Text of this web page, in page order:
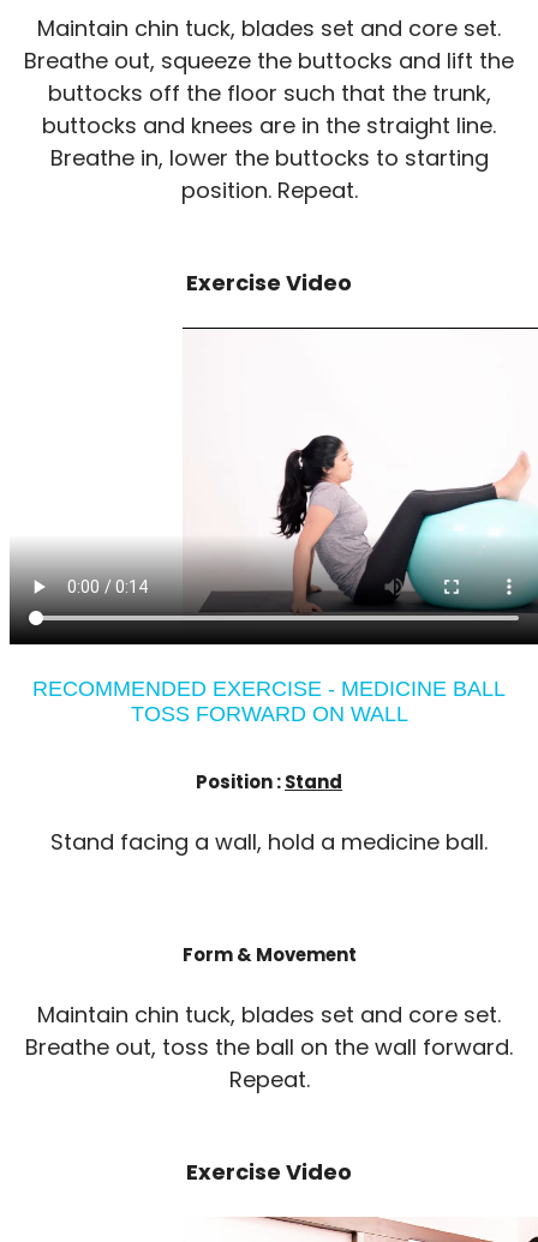
Maintain chin tuck, blades set and core set.
Breathe out, squeeze the buttocks and lift the
buttocks off the floor such that the trunk,
buttocks and knees are in the straight line.
Breathe in, lower the buttocks to starting
position. Repeat.
Exercise Video
RECOMMENDED EXERCISE - MEDICINE BALL
TOSS FORWARD ON WALL
Position :Stand
Stand facing a wall, hold a medicine ball.
Form & Movement
Maintain chin tuck, blades set and core set.
Breathe out, toss the ball on the wall forward.
Repeat.
Exercise Video